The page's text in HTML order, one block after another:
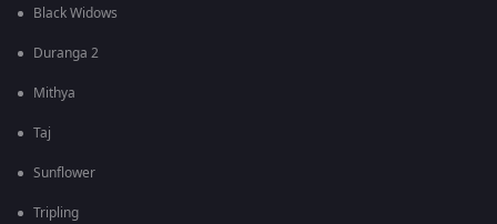
Black Widows
Duranga 2
Mithya
Taj
Sunflower
Tripling